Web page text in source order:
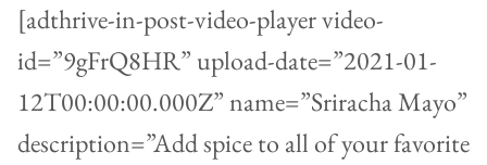
[adthrive-in-post-video-player video-
id=”9gFrQ8HR” upload-date=”2021-01-
12T00:00:00.000Z” name=”Sriracha Mayo”
description=”Add spice to all of your favorite